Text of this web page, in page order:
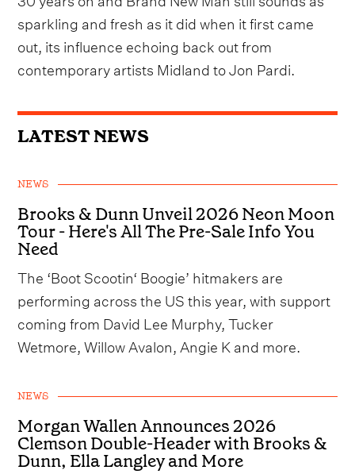
sparkling and fresh as it did when it first came
out, its influence echoing back out from
contemporary artists Midland to Jon Pardi.
LATEST NEWS
NEWS
Brooks & Dunn Unveil 2026 Neon Moon
Tour - Here's All The Pre-Sale Info You
Need
The ‘Boot Scootin‘ Boogie’ hitmakers are
performing across the US this year, with support
coming from David Lee Murphy, Tucker
Wetmore, Willow Avalon, Angie K and more.
NEWS
Morgan Wallen Announces 2026
Clemson Double-Header with Brooks &
Dunn, Ella Langley and More